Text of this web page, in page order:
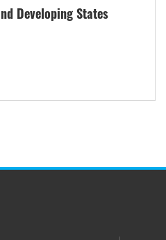
Developing States